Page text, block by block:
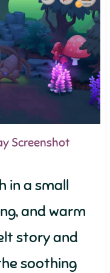
Screenshot
in a small
and warm
story and
soothing